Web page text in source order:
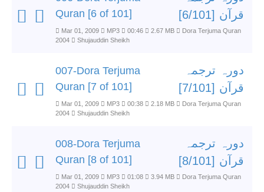
Quran [6 of 101]
قرآن [6/101]
Mar 01, 2009 MP3 00:46 2.67 MB
Dora Terjuma Quran
2004
Shujauddin Sheikh
007-Dora Terjuma
Quran [7 of 101]
دورہ ترجمہ
قرآن [7/101]
Mar 01, 2009 MP3 00:38 2.18 MB
Dora Terjuma Quran
2004
Shujauddin Sheikh
008-Dora Terjuma
Quran [8 of 101]
دورہ ترجمہ
قرآن [8/101]
Mar 01, 2009 MP3 01:08 3.94 MB
Dora Terjuma Quran
2004
Shujauddin Sheikh